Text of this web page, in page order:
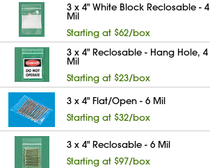
3 x 4" White Block Reclosable - 4
Mil
Starting at $62/box
3 x 4" Reclosable - Hang Hole, 4
Mil
Starting at $23/box
3 x 4" Flat/Open - 6 Mil
Starting at $32/box
3 x 4" Reclosable - 6 Mil
Starting at $97/box